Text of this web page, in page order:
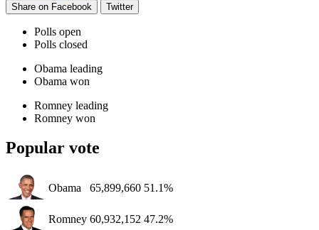
Share on Facebook Twitter
Polls open
Polls closed
Obama leading
Obama won
Romney leading
Romney won
Popular vote
Obama 65,899,660 51.1%
Romney 60,932,152 47.2%